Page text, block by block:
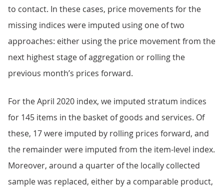
to contact. In these cases, price movements for the
missing indices were imputed using one of two
approaches: either using the price movement from the
next highest stage of aggregation or rolling the
previous month’s prices forward.
For the April 2020 index, we imputed stratum indices
for 145 items in the basket of goods and services. Of
these, 17 were imputed by rolling prices forward, and
the remainder were imputed from the item-level index.
Moreover, around a quarter of the locally collected
sample was replaced, either by a comparable product,